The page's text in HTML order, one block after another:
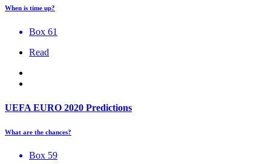
When is time up?
Box 61
Read
UEFA EURO 2020 Predictions
What are the chances?
Box 59